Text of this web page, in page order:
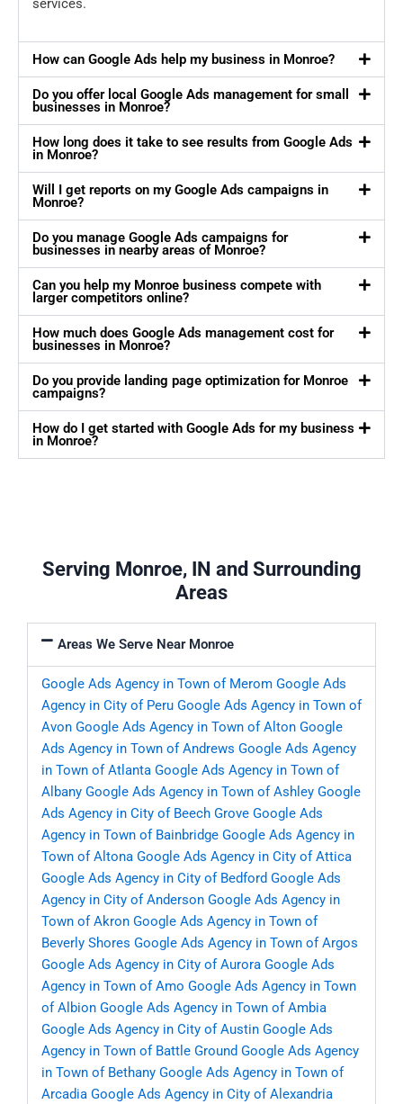
services.
How can Google Ads help my business in Monroe?
Do you offer local Google Ads management for small
businesses in Monroe?
How long does it take to see results from Google Ads
in Monroe?
Will I get reports on my Google Ads campaigns in
Monroe?
Do you manage Google Ads campaigns for
businesses in nearby areas of Monroe?
Can you help my Monroe business compete with
larger competitors online?
How much does Google Ads management cost for
businesses in Monroe?
Do you provide landing page optimization for Monroe
campaigns?
How do I get started with Google Ads for my business
in Monroe?
Serving Monroe, IN and Surrounding
Areas
Areas We Serve Near Monroe
Google Ads Agency in Town of Merom Google Ads
Agency in City of Peru Google Ads Agency in Town of
Avon Google Ads Agency in Town of Alton Google
Ads Agency in Town of Andrews Google Ads Agency
in Town of Atlanta Google Ads Agency in Town of
Albany Google Ads Agency in Town of Ashley Google
Ads Agency in City of Beech Grove Google Ads
Agency in Town of Bainbridge Google Ads Agency in
Town of Altona Google Ads Agency in City of Attica
Google Ads Agency in City of Bedford Google Ads
Agency in City of Anderson Google Ads Agency in
Town of Akron Google Ads Agency in Town of
Beverly Shores Google Ads Agency in Town of Argos
Google Ads Agency in City of Aurora Google Ads
Agency in Town of Amo Google Ads Agency in Town
of Albion Google Ads Agency in Town of Ambia
Google Ads Agency in City of Austin Google Ads
Agency in Town of Battle Ground Google Ads Agency
in Town of Bethany Google Ads Agency in Town of
Arcadia Google Ads Agency in City of Alexandria